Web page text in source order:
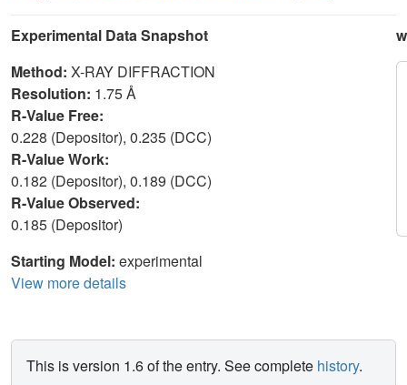
Experimental Data Snapshot
Method: X-RAY DIFFRACTION
Resolution: 1.75 Å
R-Value Free:
0.228 (Depositor), 0.235 (DCC)
R-Value Work:
0.182 (Depositor), 0.189 (DCC)
R-Value Observed:
0.185 (Depositor)
Starting Model: experimental
View more details
This is version 1.6 of the entry. See complete history.